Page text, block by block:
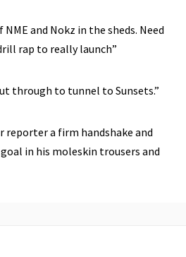
and Nokz in the sheds. Need
rap to really launch”
through to tunnel to Sunsets.”
reporter a firm handshake and
in his moleskin trousers and